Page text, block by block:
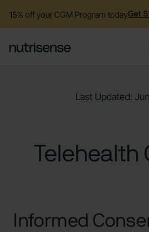
15% off your CGM Program todayGet
Last Updated:
Telehealth
Informed